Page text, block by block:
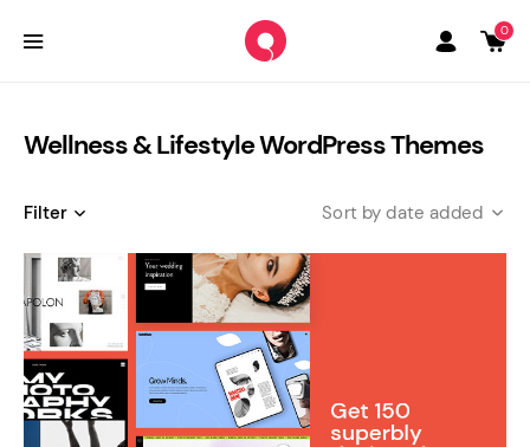
0
Wellness & Lifestyle WordPress Themes
Filter date added